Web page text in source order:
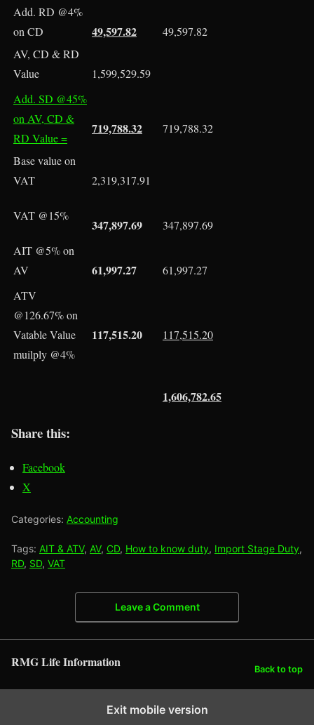
Add. RD @4%
on CD
49,597.82
49,597.82
AV, CD & RD
Value
1,599,529.59
Add. SD @45%
on AV, CD &
RD Value =
719,788.32 719,788.32
Base value on
VAT
2,319,317.91
VAT @15%
347,897.69
347,897.69
AIT @5% on
AV
61,997.27
61,997.27
ATV
@126.67% on
Vatable Value
muilply @4%
117,515.20 117,515.20
1,606,782.65
Share this:
Facebook
X
Categories: Accounting
Tags: AIT & ATV, AV, CD, How to know duty, Import Stage Duty,
RD, SD, VAT
Leave a Comment
RMG Life Information Back to top
Exit mobile version